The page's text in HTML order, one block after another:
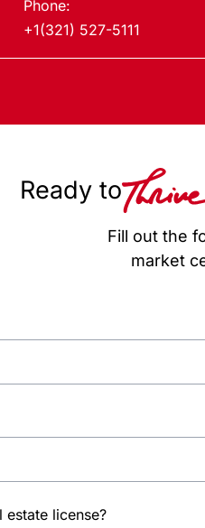
Phone:
+1(321) 527-5111
Ready to
Fill out the
market
estate license?